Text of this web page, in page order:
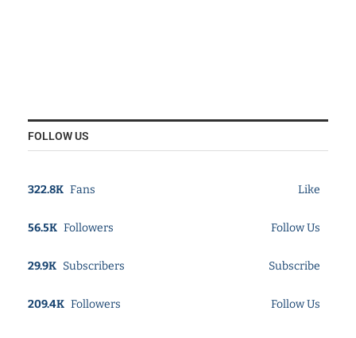
FOLLOW US
322.8K Fans Like
56.5K Followers Follow Us
29.9K Subscribers Subscribe
209.4K Followers Follow Us